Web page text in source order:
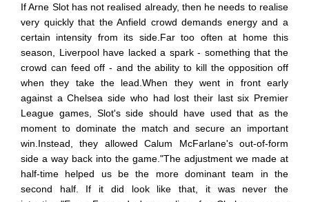
If Arne Slot has not realised already, then he needs to realise
very quickly that the Anfield crowd demands energy and a
certain intensity from its side.Far too often at home this
season, Liverpool have lacked a spark - something that the
crowd can feed off - and the ability to kill the opposition off
when they take the lead.When they went in front early
against a Chelsea side who had lost their last six Premier
League games, Slot's side should have used that as the
moment to dominate the match and secure an important
win.Instead, they allowed Calum McFarlane's out-of-form
side a way back into the game."The adjustment we made at
half-time helped us be the more dominant team in the
second half. If it did look like that, it was never the